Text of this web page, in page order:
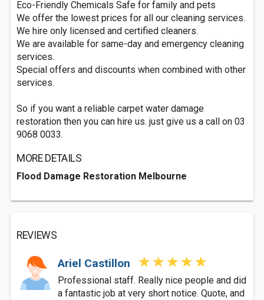
Eco-Friendly Chemicals Safe for family and pets
We offer the lowest prices for all our cleaning services.
We hire only licensed and certified cleaners.
We are available for same-day and emergency cleaning
services.
Special offers and discounts when combined with other
services.
So if you want a reliable carpet water damage
restoration then you can hire us. just give us a call on 03
9068 0033.
MORE DETAILS
Flood Damage Restoration Melbourne
REVIEWS
Ariel Castillon
Professional staff. Really nice people and did
a fantastic job at very short notice. Quote, and